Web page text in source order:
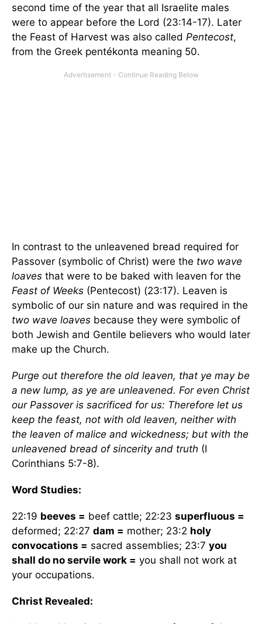
second time of the year that all Israelite males
were to appear before the Lord (23:14-17). Later
the Feast of Harvest was also called Pentecost,
from the Greek pentékonta meaning 50.
In contrast to the unleavened bread required for
Passover (symbolic of Christ) were the two wave
loaves that were to be baked with leaven for the
Feast of Weeks (Pentecost) (23:17). Leaven is
symbolic of our sin nature and was required in the
two wave loaves because they were symbolic of
both Jewish and Gentile believers who would later
make up the Church.
Purge out therefore the old leaven, that ye may be
a new lump, as ye are unleavened. For even Christ
our Passover is sacrificed for us: Therefore let us
keep the feast, not with old leaven, neither with
the leaven of malice and wickedness; but with the
unleavened bread of sincerity and truth (I
Corinthians 5:7-8).
Word Studies:
22:19 beeves = beef cattle; 22:23 superfluous =
deformed; 22:27 dam = mother; 23:2 holy
convocations = sacred assemblies; 23:7 you
shall do no servile work = you shall not work at
your occupations.
Christ Revealed: